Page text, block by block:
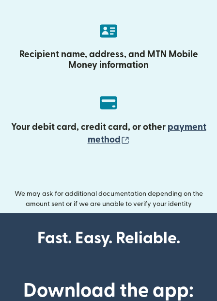
Recipient name, address, and MTN Mobile
Money information
Your debit card, credit card, or other payment
method
We may ask for additional documentation depending on the
amount sent or if we are unable to verify your identity
Fast. Easy. Reliable.
Download the app: